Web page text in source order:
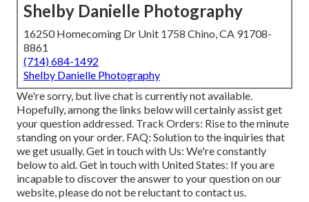
Shelby Danielle Photography
16250 Homecoming Dr Unit 1758 Chino, CA 91708-
8861
(714) 684-1492
Shelby Danielle Photography
We're sorry, but live chat is currently not available.
Hopefully, among the links below will certainly assist get
your question addressed. Track Orders: Rise to the minute
standing on your order. FAQ: Solution to the inquiries that
we get usually.Get in touch with Us: We're constantly
below to aid.Get in touch with United States: If you are
incapable to discover the answer to your question on our
website, please do not be reluctant to contact us.